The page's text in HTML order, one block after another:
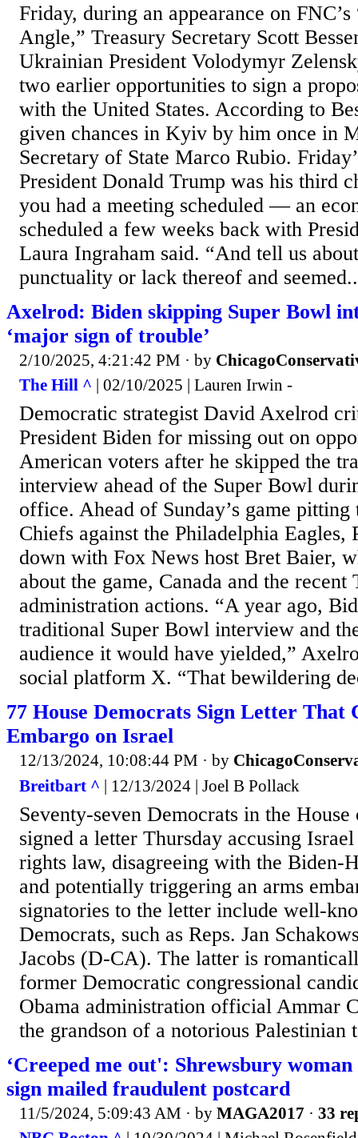
Friday, during an appearance on
Angle,” Treasury Secretary Scott
Ukrainian President Volodymyr
two earlier opportunities to sign a
with the United States. According to
given chances in Kyiv by him once in
Secretary of State Marco Rubio.
President Donald Trump was his third
you had a meeting scheduled — an
scheduled a few weeks back with
Laura Ingraham said. “And tell us
punctuality or lack thereof and
Axelrod: Biden skipping Super Bowl
‘major sign of trouble’
2/10/2025, 4:21:42 PM · by
The Hill ^ | 02/10/2025 | Lauren Irwin -
Democratic strategist David Axelrod
President Biden for missing out on
American voters after he skipped the
interview ahead of the Super Bowl
office. Ahead of Sunday’s game pitting
Chiefs against the Philadelphia Eagles,
down with Fox News host Bret Baier,
about the game, Canada and the recent
administration actions. “A year ago,
traditional Super Bowl interview and
audience it would have yielded,”
social platform X. “That bewildering
77 House Democrats Sign Letter
Embargo on Israel
12/13/2024, 10:08:44 PM · by
Breitbart ^ | 12/13/2024 | Joel B Pollack
Seventy-seven Democrats in the House
signed a letter Thursday accusing
rights law, disagreeing with the Biden-
and potentially triggering an arms
signatories to the letter include well-
Democrats, such as Reps. Jan
Jacobs (D-CA). The latter is
former Democratic congressional
Obama administration official Ammar
the grandson of a notorious Palestinian
‘Creeped me out': Shrewsbury
sign mailed fraudulent postcard
11/5/2024, 5:09:43 AM · by MAGA2017 · 33